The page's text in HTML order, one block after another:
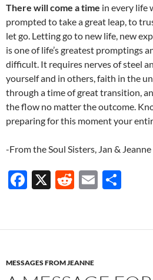
There will come a time in every life
prompted to take a great leap, to
let go. Letting go to new life, new
is one of life’s greatest promptings
difficult. It requires nerves of steel
yourself and in others, faith in the
through a time of great transition,
the flow no matter the outcome.
preparing for this moment your
-From the Soul Sisters, Jan & Jeanne
F
b
o
o
X
R
di
t
E
e
MESSAGES FROM JEANNE